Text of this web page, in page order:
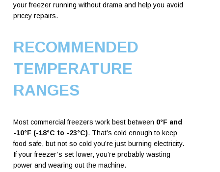
your freezer running without drama and help you avoid
pricey repairs.
RECOMMENDED
TEMPERATURE
RANGES
Most commercial freezers work best between 0°F and
-10°F (-18°C to -23°C). That’s cold enough to keep
food safe, but not so cold you’re just burning electricity.
If your freezer’s set lower, you’re probably wasting
power and wearing out the machine.